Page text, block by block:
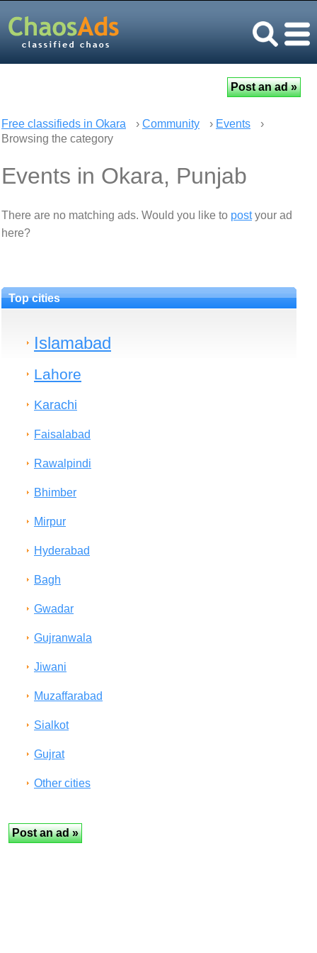
Free classifieds in Okara › Community › Events
›
Browsing the category
Events in Okara, Punjab
There are no matching ads. Would you like to postyour ad
here?
Top cities
Islamabad
Lahore
Karachi
Faisalabad
Rawalpindi
Bhimber
Mirpur
Hyderabad
Bagh
Gwadar
Gujranwala
Jiwani
Muzaffarabad
Sialkot
Gujrat
Other cities